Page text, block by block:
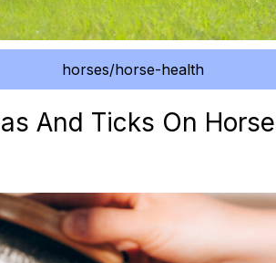
horses/horse-health
And Ticks On